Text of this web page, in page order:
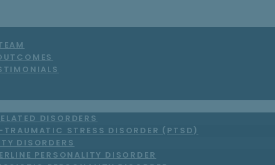
DISORDERS
TRAUMATIC STRESS DISORDER (PTSD)
DISORDERS
PERSONALITY DISORDER